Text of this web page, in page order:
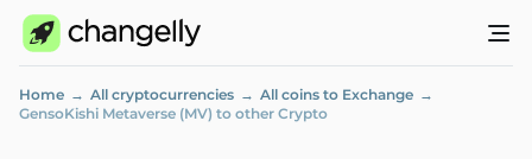
Home All cryptocurrencies
All coins to Exchange
GensoKishi Metaverse (MV) to other Crypto